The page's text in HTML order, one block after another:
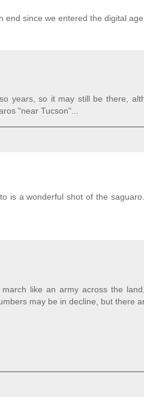
end since we entered the digital
years, so it may still be there,
"near Tucson"...
is a wonderful shot of the
like an army across the
may be in decline, but there